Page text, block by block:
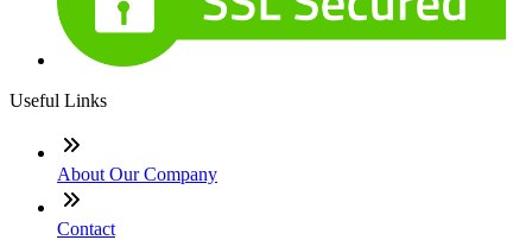
Useful Links
About Our Company
Contact